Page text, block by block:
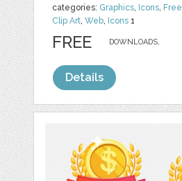
categories: Graphics Icons Free
Clip Art ,Web Icons 1
DOWNLOADS,
FREE
Details